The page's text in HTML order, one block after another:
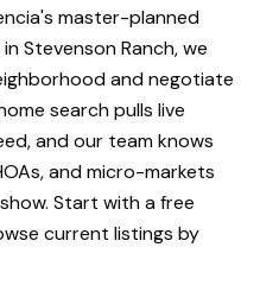
master-planned
Stevenson Ranch, we
and negotiate
search pulls live
and our team knows
and micro-markets
Start with a free
current listings by